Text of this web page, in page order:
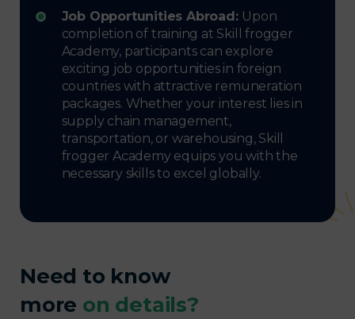
Job Opportunities Abroad: Upon
completion of training at Skill frogger
Academy, participants can explore
exciting job opportunities in foreign
countries with attractive remuneration
packages. Whether your interest lies in
supply chain management,
transportation, or warehousing, Skill
frogger Academy equips you with the
necessary skills to excel globally.
Need to know
more on details?